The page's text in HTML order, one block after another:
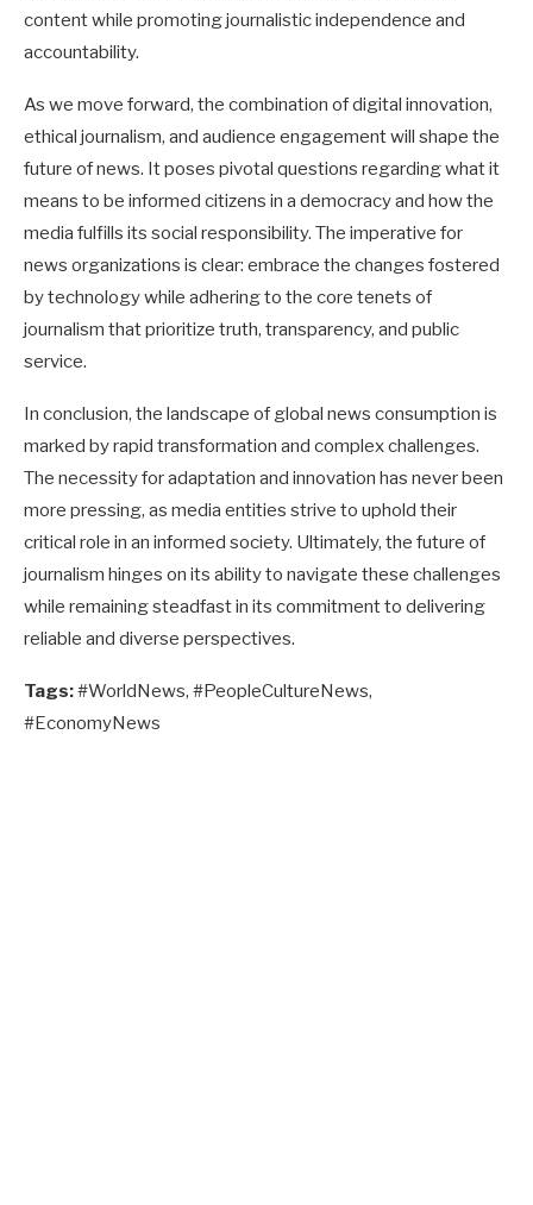
content while promoting journalistic independence and
accountability.
As we move forward, the combination of digital innovation,
ethical journalism, and audience engagement will shape the
future of news. It poses pivotal questions regarding what it
means to be informed citizens in a democracy and how the
media fulfills its social responsibility. The imperative for
news organizations is clear: embrace the changes fostered
by technology while adhering to the core tenets of
journalism that prioritize truth, transparency, and public
service.
In conclusion, the landscape of global news consumption is
marked by rapid transformation and complex challenges.
The necessity for adaptation and innovation has never been
more pressing, as media entities strive to uphold their
critical role in an informed society. Ultimately, the future of
journalism hinges on its ability to navigate these challenges
while remaining steadfast in its commitment to delivering
reliable and diverse perspectives.
Tags:#WorldNews, #PeopleCultureNews,
#EconomyNews